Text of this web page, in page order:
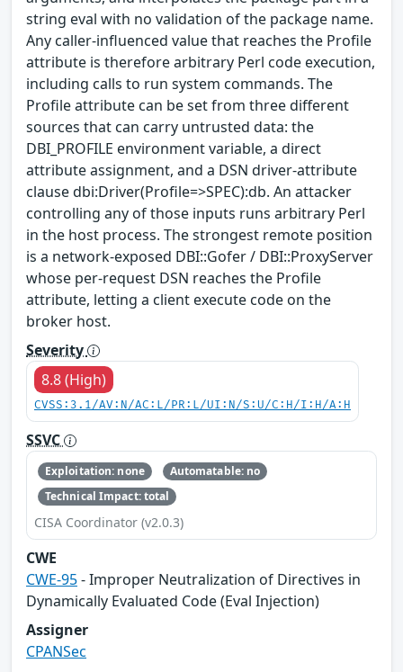
string eval with no validation of the package name.
Any caller-influenced value that reaches the Profile
attribute is therefore arbitrary Perl code execution,
including calls to run system commands. The
Profile attribute can be set from three different
sources that can carry untrusted data: the
DBI_PROFILE environment variable, a direct
attribute assignment, and a DSN driver-attribute
clause dbi:Driver(Profile=>SPEC):db. An attacker
controlling any of those inputs runs arbitrary Perl
in the host process. The strongest remote position
is a network-exposed DBI::Gofer / DBI::ProxyServer
whose per-request DSN reaches the Profile
attribute, letting a client execute code on the
broker host.
Severity
8.8 (High)
CVSS:3.1/AV:N/AC:L/PR:L/UI:N/S:U/C:H/I:H/A:H
SSVC
Exploitation: none
Automatable: no
Technical Impact: total
CISA Coordinator (v2.0.3)
CWE
CWE-95- Improper Neutralization of Directives in
Dynamically Evaluated Code (Eval Injection)
Assigner
CPANSec